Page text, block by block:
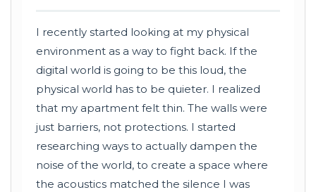
I recently started looking at my physical
environment as a way to fight back. If the
digital world is going to be this loud, the
physical world has to be quieter. I realized
that my apartment felt thin. The walls were
just barriers, not protections. I started
researching ways to actually dampen the
noise of the world, to create a space where
the acoustics matched the silence I was